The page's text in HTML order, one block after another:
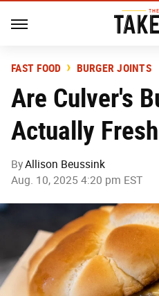
FAST FOOD BURGER JOINTS
Are Culver's
Actually
ByAllison Beussink
Aug. 10, 2025 4:20 pm EST